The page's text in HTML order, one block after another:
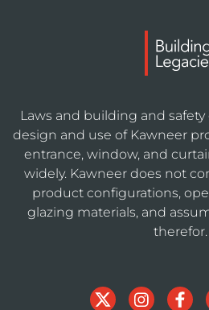
Laws and building and
design and use of Kawneer
entrance, window, and
widely. Kawneer does not
product configurations,
glazing materials, and
therefor.